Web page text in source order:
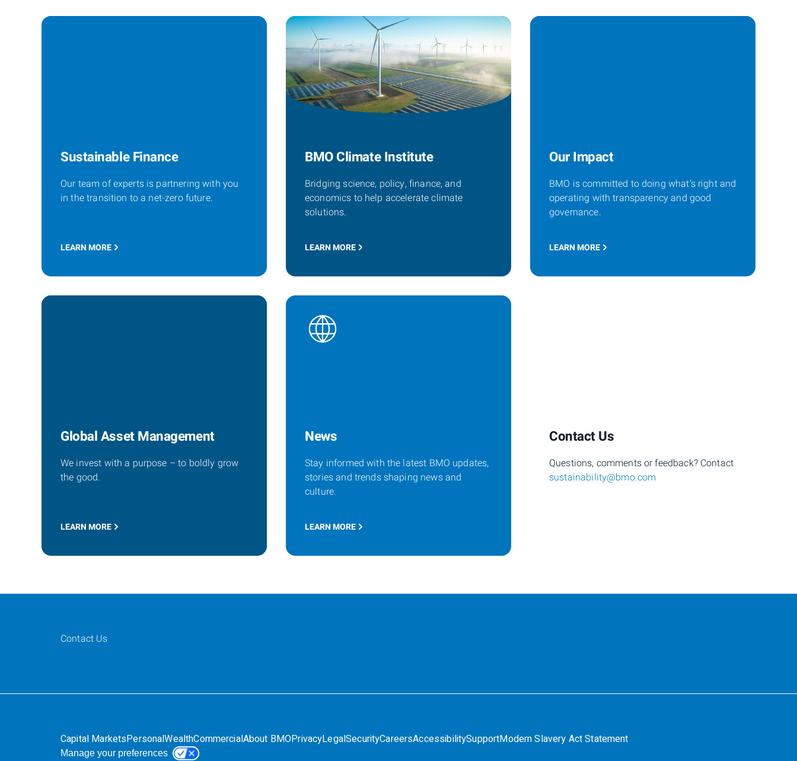
Sustainable Finance
Our team of experts is partnering with you
in the transition to a net-zero future.
LEARN MORE
BMO Climate Institute
Bridging science, policy, finance, and
economics to help accelerate climate
solutions.
LEARN MORE
Our Impact
BMO is committed to doing what’s right and
operating with transparency and good
governance.
LEARN MORE
Global Asset Management
We invest with a purpose – to boldly grow
the good.
LEARN MORE
News
Stay informed with the latest BMO updates,
stories and trends shaping news and
culture.
LEARN MORE
Contact Us
Questions, comments or feedback? Contact
sustainability@bmo.com
Contact Us
Capital MarketsPersonalWealthCommercialAbout BMOPrivacyLegalSecurityCareersAccessibilitySupportModern Slavery Act Statement
Manage your preferences